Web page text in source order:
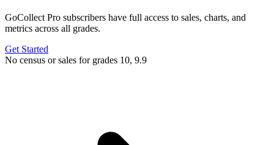
GoCollect Pro subscribers have full access to sales, charts, and
metrics across all grades.
Get Started
No census or sales for grades 10, 9.9